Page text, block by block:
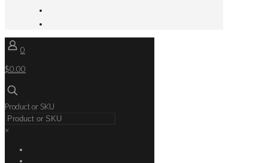
0
$0.00
Product or SKU
×